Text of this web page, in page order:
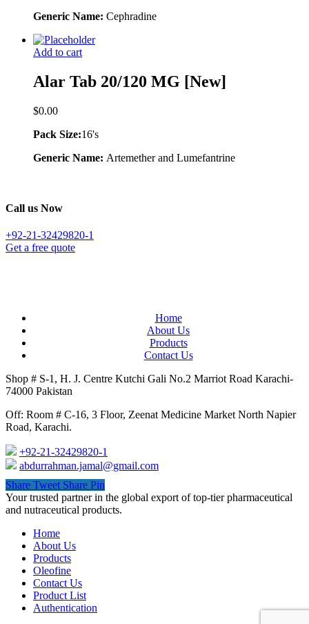
Generic Name: Cephradine
Add to cart
Alar Tab 20/120 MG [New]
$0.00
Pack Size:16's
Generic Name: Artemether and Lumefantrine
Call us Now
+92-21-32429820-1
Get a free quote
Home
About Us
Products
Contact Us
Shop # S-1, H. J. Centre Kutchi Gali No.2 Marriot Road Karachi-
74000 Pakistan
Off: Room # C-16, 3 Floor, Zeenat Medicine Market North Napier
Road, Karachi.
+92-21-32429820-1
abdurrahman.jamal@gmail.com
Share Tweet Share Pin
Close
Menu
Your trusted partner in the global export of top-tier pharmaceutical
and nutraceutical products.
Home
About Us
Products
Oleofine
Contact Us
Product List
Authentication